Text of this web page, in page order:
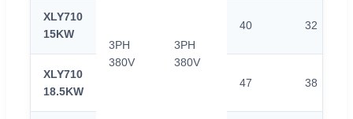
3PH
380V
3PH
380V
XLY710
15KW
40 32
XLY710
18.5KW
47 38